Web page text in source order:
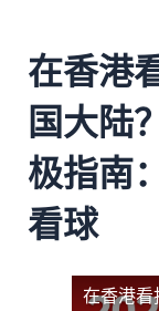
在香港
国大陆
极指南
看球
在香港看